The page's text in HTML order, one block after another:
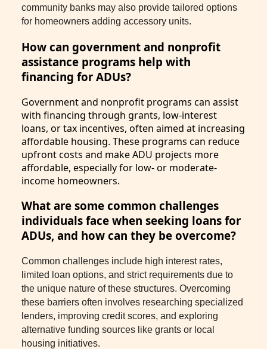
community banks may also provide tailored options
for homeowners adding accessory units.
How can government and nonprofit
assistance programs help with
financing for ADUs?
Government and nonprofit programs can assist
with financing through grants, low-interest
loans, or tax incentives, often aimed at increasing
affordable housing. These programs can reduce
upfront costs and make ADU projects more
affordable, especially for low- or moderate-
income homeowners.
What are some common challenges
individuals face when seeking loans for
ADUs, and how can they be overcome?
Common challenges include high interest rates,
limited loan options, and strict requirements due to
the unique nature of these structures. Overcoming
these barriers often involves researching specialized
lenders, improving credit scores, and exploring
alternative funding sources like grants or local
housing initiatives.